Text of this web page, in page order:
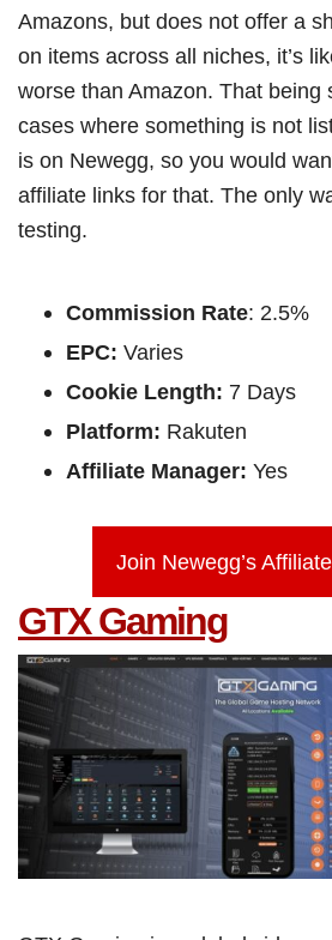
Amazons, but does not offer a
on items across all niches, it’s
worse than Amazon. That being
cases where something is not
is on Newegg, so you would
affiliate links for that. The only
testing.
Commission Rate: 2.5%
EPC: Varies
Cookie Length: 7 Days
Platform: Rakuten
Affiliate Manager: Yes
Join Newegg’s
GTX Gaming